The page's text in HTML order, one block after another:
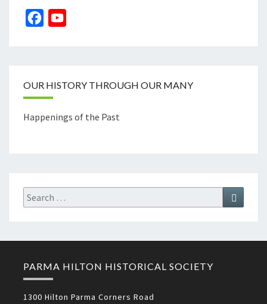
Facebook
OUR HISTORY THROUGH OUR MANY
Happenings of the Past
Search
for:
Search
PARMA HILTON HISTORICAL SOCIETY
1300 Hilton Parma Corners Road